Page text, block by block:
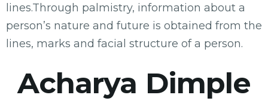
lines.Through palmistry, information about a
person’s nature and future is obtained from the
lines, marks and facial structure of a person.
Acharya Dimple